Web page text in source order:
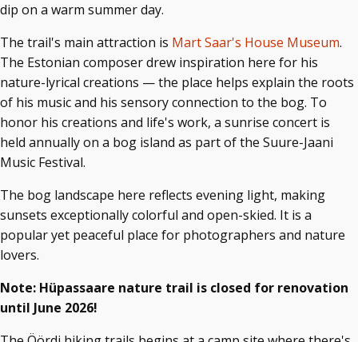
dip on a warm summer day.
The trail's main attraction is Mart Saar's House Museum.
The Estonian composer drew inspiration here for his
nature-lyrical creations — the place helps explain the roots
of his music and his sensory connection to the bog. To
honor his creations and life's work, a sunrise concert is
held annually on a bog island as part of the Suure-Jaani
Music Festival.
The bog landscape here reflects evening light, making
sunsets exceptionally colorful and open-skied. It is a
popular yet peaceful place for photographers and nature
lovers.
Note: Hüpassaare nature trail is closed for renovation
until June 2026!